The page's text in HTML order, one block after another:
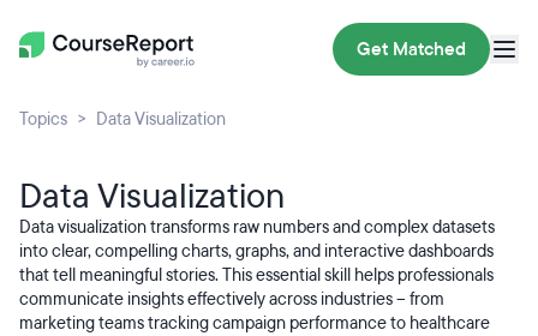
Get Matched
Topics Data Visualization
Data Visualization
Data visualization transforms raw numbers and complex datasets
into clear, compelling charts, graphs, and interactive dashboards
that tell meaningful stories. This essential skill helps professionals
communicate insights effectively across industries – from
marketing teams tracking campaign performance to healthcare